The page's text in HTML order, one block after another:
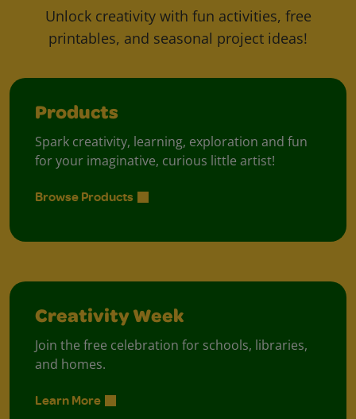
Unlock creativity with fun activities, free
printables, and seasonal project ideas!
Products
Spark creativity, learning, exploration and fun
for your imaginative, curious little artist!
Browse Products
Creativity Week
Join the free celebration for schools, libraries,
and homes.
Learn More